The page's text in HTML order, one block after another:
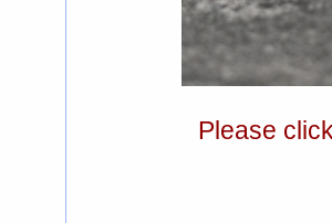
Please